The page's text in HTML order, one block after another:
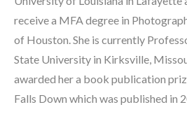
receive a MFA degree in
of Houston. She is currently
State University in Kirksville,
awarded her a book publication
Falls Down which was published in